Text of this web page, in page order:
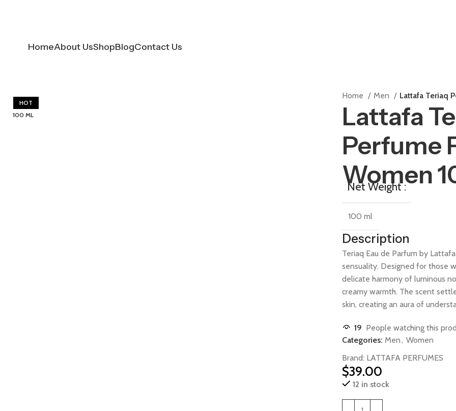
HomeAbout UsShopBlogContact Us
HOT
100 ML
Home Men Lattafa Teriaq
Lattafa
Perfume
Women
Net Weight :
100 ml
Description
Teriaq Eau de Parfum by Lattafa
sensuality. Designed for those
delicate harmony of luminous
creamy warmth. The scent
skin, creating an aura of
19 People watching this
Categories: Men, Women
Brand: LATTAFA PERFUMES
$39.00
12 in stock